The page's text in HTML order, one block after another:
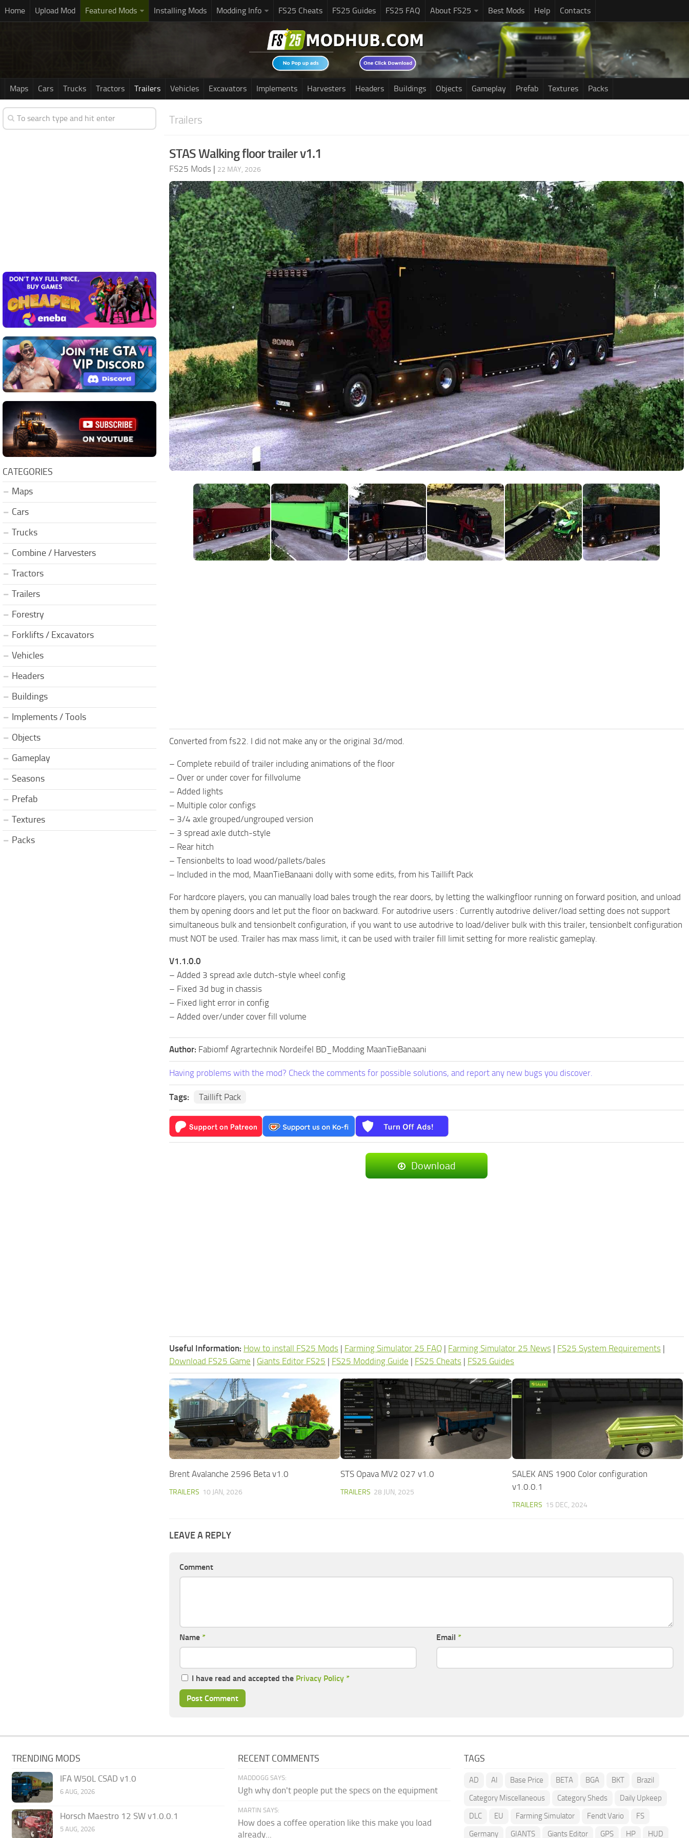
Home Upload Mod Featured Mods Installing Mods Modding Info FS25 Cheats FS25 Guides FS25 FAQ About FS25 Best Mods Help Contacts
Maps Cars Trucks Tractors Trailers Vehicles Excavators Implements Harvesters Headers Buildings Objects Gameplay Prefab Textures Packs
Trailers
STAS Walking floor trailer v1.1
FS25 Mods | 22 MAY, 2026
Converted from fs22. I did not make any or the original 3d/mod.
– Complete rebuild of trailer including animations of the floor
– Over or under cover for fillvolume
– Added lights
– Multiple color configs
– 3/4 axle grouped/ungrouped version
– 3 spread axle dutch-style
– Rear hitch
– Tensionbelts to load wood/pallets/bales
– Included in the mod, MaanTieBanaani dolly with some edits, from his Taillift Pack
For hardcore players, you can manually load bales trough the rear doors, by letting the walkingfloor running on forward position, and unload
them by opening doors and let put the floor on backward. For autodrive users : Currently autodrive deliver/load setting does not support
simultaneous bulk and tensionbelt configuration, if you want to use autodrive to load/deliver bulk with this trailer, tensionbelt configuration
must NOT be used. Trailer has max mass limit, it can be used with trailer fill limit setting for more realistic gameplay.
V1.1.0.0
– Added 3 spread axle dutch-style wheel config
– Fixed 3d bug in chassis
– Fixed light error in config
– Added over/under cover fill volume
Author: Fabiomf Agrartechnik Nordeifel BD_Modding MaanTieBanaani
Having problems with the mod? Check the comments for possible solutions, and report any new bugs you discover.
Tags: Taillift Pack
Download
Useful Information: How to install FS25 Mods | Farming Simulator 25 FAQ | Farming Simulator 25 News | FS25 System Requirements |
Download FS25 Game | Giants Editor FS25 | FS25 Modding Guide | FS25 Cheats | FS25 Guides
Brent Avalanche 2596 Beta v1.0
TRAILERS 10 JAN, 2026
STS Opava MV2 027 v1.0
TRAILERS 28 JUN, 2025
SALEK ANS 1900 Color configuration
v1.0.0.1
TRAILERS 15 DEC, 2024
LEAVE A REPLY
Comment
Name * Email *
I have read and accepted the Privacy Policy *
CATEGORIES
Maps
Cars
Trucks
Combine / Harvesters
Tractors
Trailers
Forestry
Forklifts / Excavators
Vehicles
Headers
Buildings
Implements / Tools
Objects
Gameplay
Seasons
Prefab
Textures
Packs
TRENDING MODS
IFA W50L CSAD v1.0
6 AUG, 2026
Horsch Maestro 12 SW v1.0.0.1
5 AUG, 2026
RECENT COMMENTS
MADDOGG SAYS:
Ugh why don't people put the specs on the equipment
MARTIN SAYS:
How does a coffee operation like this make you load
already...
TAGS
AD AI Base Price BETA BGA BKT
Brazil
Category Miscellaneous
Category Sheds
Daily Upkeep
DLC
EU Farming Simulator Fendt Vario
FS
Germany
GIANTS Giants Editor GPS HP HUD